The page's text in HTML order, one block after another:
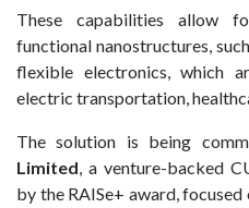
These capabilities allow
functional nanostructures,
flexible electronics, which
electric transportation,
The solution is being
Limited, a venture-backed
by the RAISe+ award,